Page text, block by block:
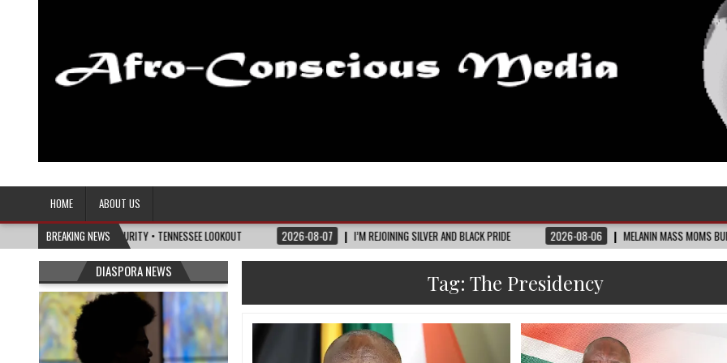
Afro-Conscious Media
HOME
ABOUT US
BREAKING NEWS
OF MATURITY • TENNESSEE LOOKOUT 2026-08-07 I’M REJOINING SILVER AND BLACK PRIDE 2026-08-06 MELANIN MASS MOMS BUILDS THE
Tag:The Presidency
DIASPORA NEWS